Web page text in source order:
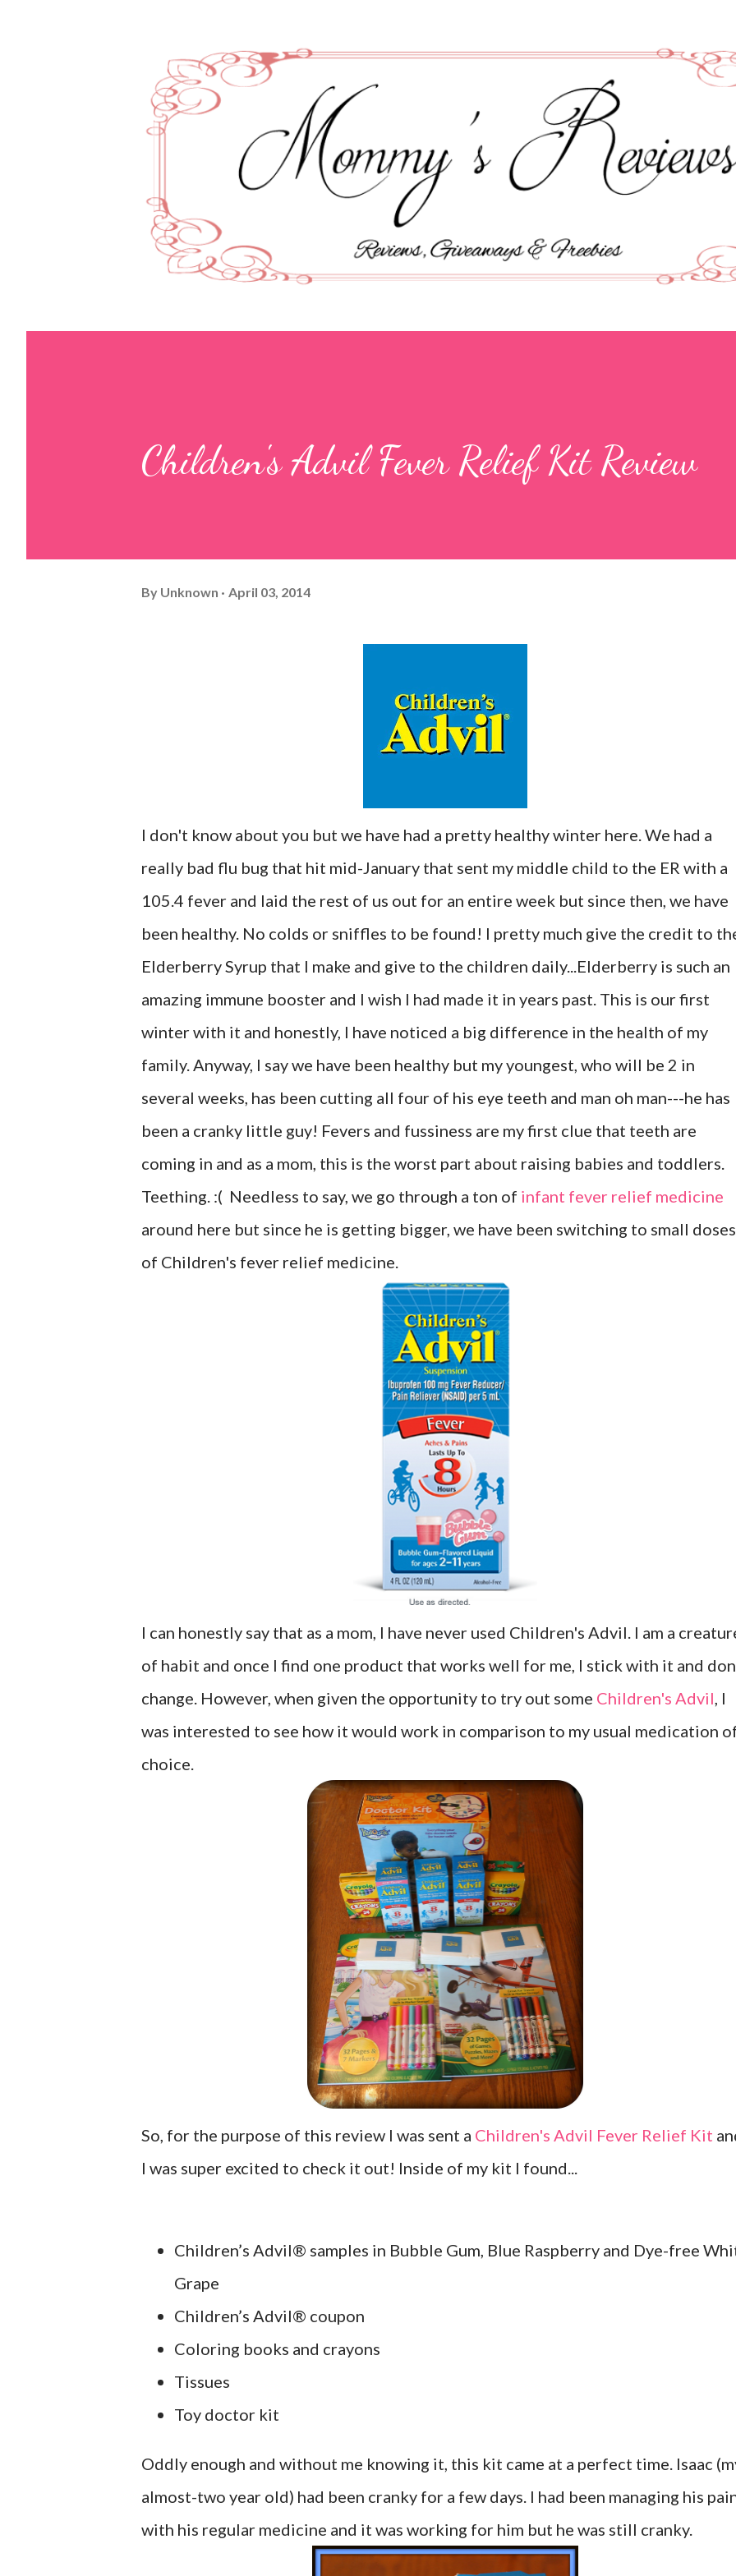
Children's Advil Fever Relief Kit Review
By Unknown April 03, 2014
I don't know about you but we have had a pretty healthy winter here. We had a
really bad flu bug that hit mid-January that sent my middle child to the ER with a
105.4 fever and laid the rest of us out for an entire week but since then, we have
been healthy. No colds or sniffles to be found! I pretty much give the credit to
Elderberry Syrup that I make and give to the children daily...Elderberry is such an
amazing immune booster and I wish I had made it in years past. This is our first
winter with it and honestly, I have noticed a big difference in the health of my
family. Anyway, I say we have been healthy but my youngest, who will be 2 in
several weeks, has been cutting all four of his eye teeth and man oh man---he has
been a cranky little guy! Fevers and fussiness are my first clue that teeth are
coming in and as a mom, this is the worst part about raising babies and toddlers.
Teething. :( Needless to say, we go through a ton of infant fever relief medicine
around here but since he is getting bigger, we have been switching to small doses
of Children's fever relief medicine.
I can honestly say that as a mom, I have never used Children's Advil. I am a
of habit and once I find one product that works well for me, I stick with it and
change. However, when given the opportunity to try out some Children's Advil, I
was interested to see how it would work in comparison to my usual medication
choice.
So, for the purpose of this review I was sent a Children's Advil Fever Relief Kit
I was super excited to check it out! Inside of my kit I found...
Children’s Advil® samples in Bubble Gum, Blue Raspberry and Dye-free
Grape
Children’s Advil® coupon
Coloring books and crayons
Tissues
Toy doctor kit
Oddly enough and without me knowing it, this kit came at a perfect time. Isaac
almost-two year old) had been cranky for a few days. I had been managing his
with his regular medicine and it was working for him but he was still cranky.